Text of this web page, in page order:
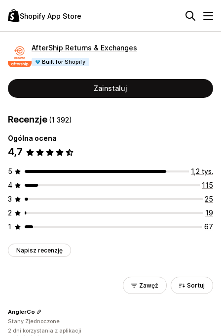
Shopify App Store
AfterShip Returns & Exchanges
Built for Shopify
Zainstaluj
Recenzje (1 392)
Ogólna ocena
4,7
5
1,2 tys.
4
115
3
25
2
19
1
67
Napisz recenzję
Zawęź Sortuj
AnglerCo
Stany Zjednoczone
2 dni korzystania z aplikacji